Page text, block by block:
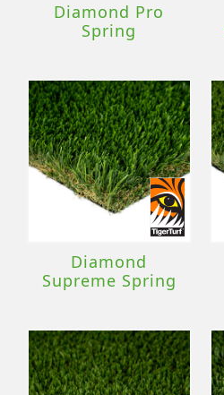
Diamond Pro
Spring
Diamond
Supreme Spring